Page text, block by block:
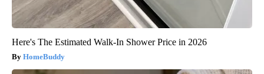
Here's The Estimated Walk-In Shower Price in 2026
HomeBuddy